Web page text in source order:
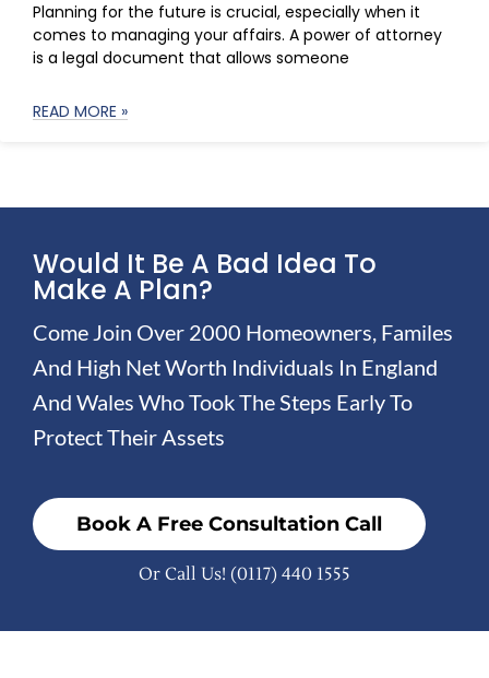
Planning for the future is crucial, especially when it
comes to managing your affairs. A power of attorney
is a legal document that allows someone
READ MORE »
Would It Be A Bad Idea To
Make A Plan?
Come Join Over 2000 Homeowners, Familes
And High Net Worth Individuals In England
And Wales Who Took The Steps Early To
Protect Their Assets
Book A Free Consultation Call
Or Call Us! (0117) 440 1555